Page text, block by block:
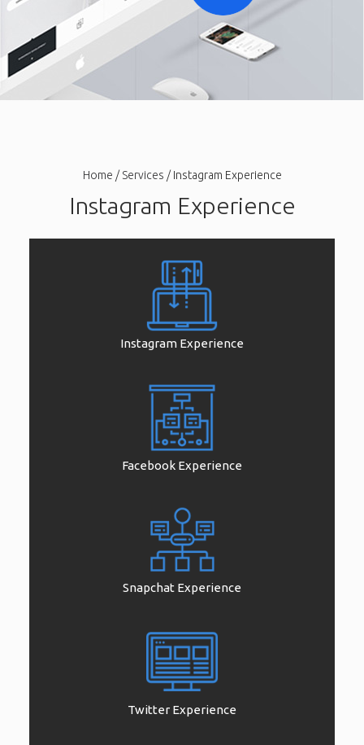
Home / Services / Instagram Experience
Instagram Experience
Instagram Experience
Facebook Experience
Snapchat Experience
Twitter Experience